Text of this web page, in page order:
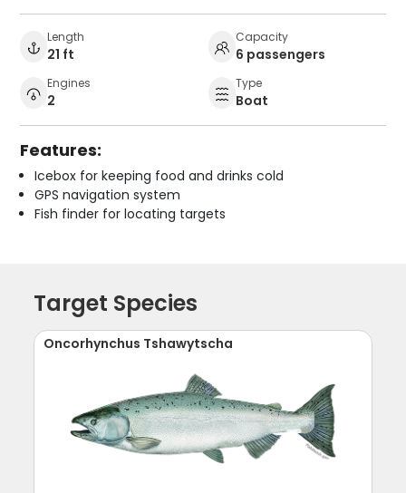
Length
21 ft
Capacity
6 passengers
Engines
2
Type
Boat
Features:
Icebox for keeping food and drinks cold
GPS navigation system
Fish finder for locating targets
Target Species
Oncorhynchus Tshawytscha